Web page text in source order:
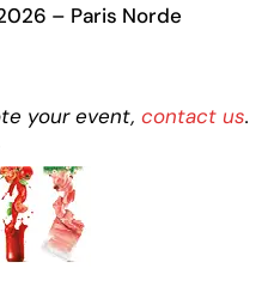
– Paris Norde
your event, contact us.